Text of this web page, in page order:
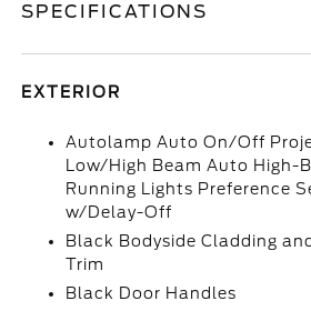
SPECIFICATIONS
EXTERIOR
Autolamp Auto On/Off
Low/High Beam Auto High-
Running Lights Preference
w/Delay-Off
Black Bodyside Cladding
Trim
Black Door Handles